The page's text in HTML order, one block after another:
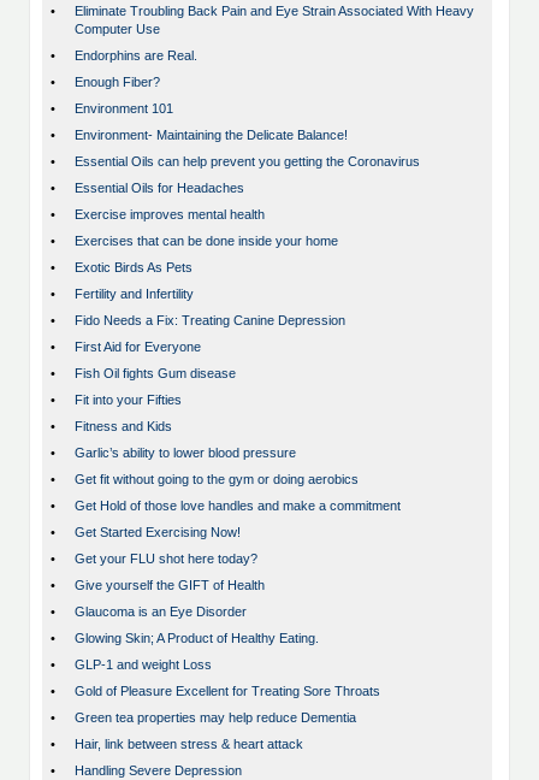
•
Eliminate Troubling Back Pain and Eye Strain Associated With Heavy
Computer Use
•
Endorphins are Real.
•
Enough Fiber?
•
Environment 101
•
Environment- Maintaining the Delicate Balance!
•
Essential Oils can help prevent you getting the Coronavirus
•
Essential Oils for Headaches
•
Exercise improves mental health
•
Exercises that can be done inside your home
•
Exotic Birds As Pets
•
Fertility and Infertility
•
Fido Needs a Fix: Treating Canine Depression
•
First Aid for Everyone
•
Fish Oil fights Gum disease
•
Fit into your Fifties
•
Fitness and Kids
•
Garlic’s ability to lower blood pressure
•
Get fit without going to the gym or doing aerobics
•
Get Hold of those love handles and make a commitment
•
Get Started Exercising Now!
•
Get your FLU shot here today?
•
Give yourself the GIFT of Health
•
Glaucoma is an Eye Disorder
•
Glowing Skin; A Product of Healthy Eating.
•
GLP-1 and weight Loss
•
Gold of Pleasure Excellent for Treating Sore Throats
•
Green tea properties may help reduce Dementia
•
Hair, link between stress & heart attack
•
Handling Severe Depression